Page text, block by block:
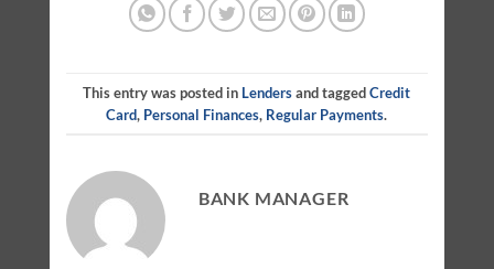
This entry was posted in Lendersand taggedCredit
Card, Personal Finances, Regular Payments.
BANK MANAGER